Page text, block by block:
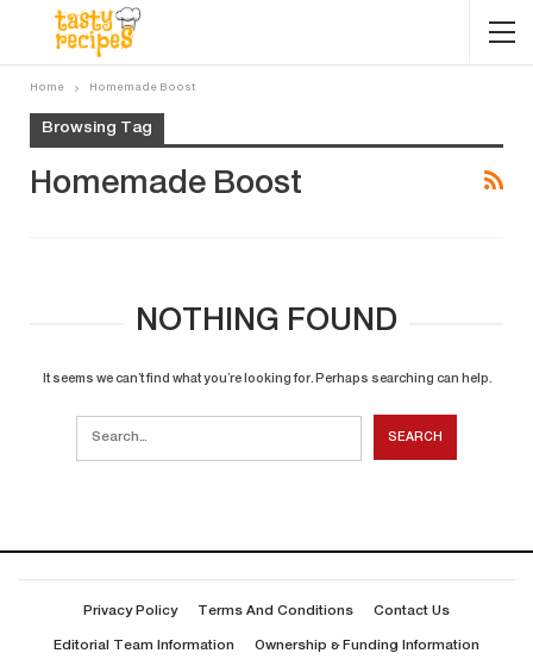
Home Homemade Boost
Browsing Tag
Homemade Boost
NOTHING FOUND
It seems we can’t find what you’re looking for. Perhaps searching can help.
Privacy Policy Terms And Conditions Contact Us
Editorial Team Information Ownership & Funding Information